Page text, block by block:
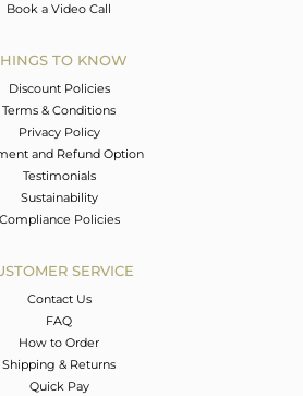
Book a Video Call
TO KNOW
Discount Policies
Terms & Conditions
Privacy Policy
and Refund Option
Testimonials
Sustainability
Compliance Policies
SERVICE
Contact Us
FAQ
How to Order
Shipping & Returns
Quick Pay